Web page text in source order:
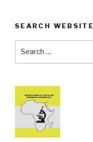
SEARCH WEBSITE